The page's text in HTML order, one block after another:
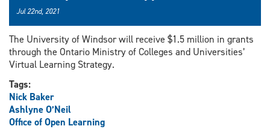
Jul 22nd, 2021
The University of Windsor will receive $1.5 million in grants
through the Ontario Ministry of Colleges and Universities’
Virtual Learning Strategy.
Tags:
Nick Baker
Ashlyne O’Neil
Office of Open Learning